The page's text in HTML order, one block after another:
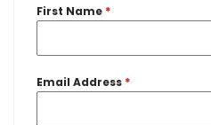
First Name *
Email Address *